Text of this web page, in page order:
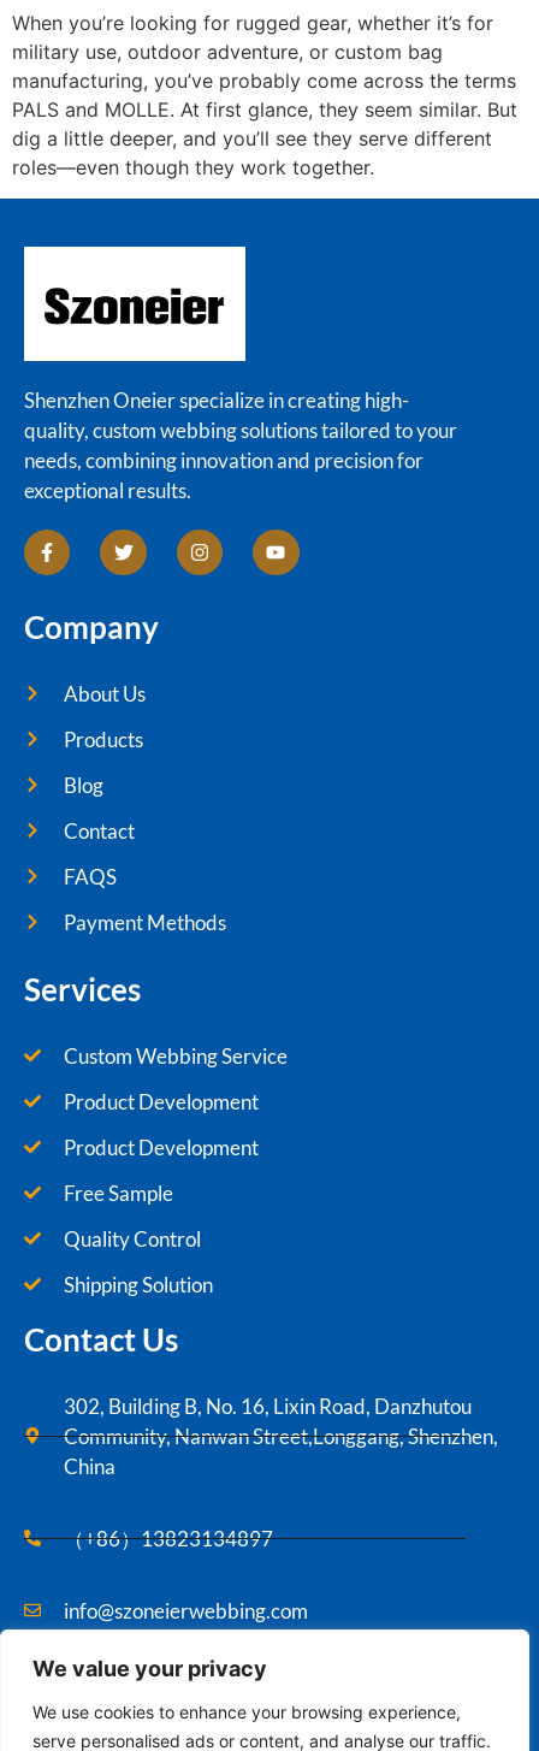
We value your privacy
We use cookies to enhance your browsing experience,
serve personalised ads or content, and analyse our traffic.
When you’re looking for rugged gear, whether it’s for
military use, outdoor adventure, or custom bag
manufacturing, you’ve probably come across the terms
PALS and MOLLE. At first glance, they seem similar. But
dig a little deeper, and you’ll see they serve different
roles—even though they work together.
Shenzhen Oneier specialize in creating high-
quality, custom webbing solutions tailored to your
needs, combining innovation and precision for
exceptional results.
Company
About Us
Products
Blog
Contact
FAQS
Payment Methods
Services
Custom Webbing Service
Product Development
Product Development
Free Sample
Quality Control
Shipping Solution
Contact Us
302, Building B, No. 16, Lixin Road, Danzhutou
Community, Nanwan Street,Longgang, Shenzhen,
China
（+86）13823134897
info@szoneierwebbing.com
Copyright ©2021 Szoneier , All rights reserved.